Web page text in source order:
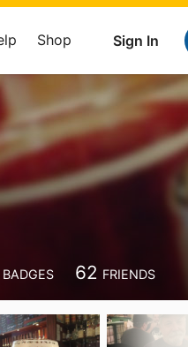
Sign In
Shop
BADGES 62 FRIENDS